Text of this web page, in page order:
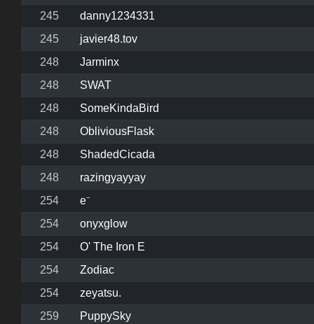
245
danny1234331
245
javier48.tov
248
Jarminx
248
SWAT
248
SomeKindaBird
248
ObliviousFlask
248
ShadedCicada
248
razingyayyay
254
e⁻
254
onyxglow
254
O' The Iron E
254
Zodiac
254
zeyatsu.
259
PuppySky